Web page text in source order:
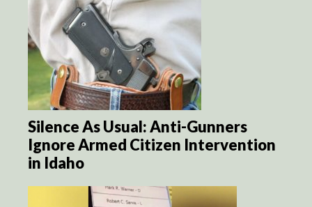
Silence As Usual: Anti-Gunners
Ignore Armed Citizen Intervention
in Idaho